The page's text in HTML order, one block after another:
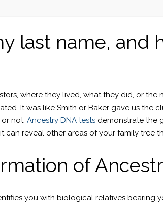
last name, and
where they lived, what they did, or
It was like Smith or Baker gave us the
not. Ancestry DNA tests demonstrate the
can reveal other areas of your family tree
of
you with biological relatives bearing